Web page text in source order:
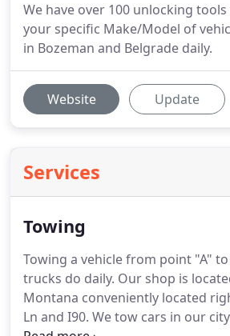
We have over 100 unlocking
your specific Make/Model of
in Bozeman and Belgrade daily.
Website Update
Services
Towing
Towing a vehicle from point "A"
trucks do daily. Our shop is
Montana conveniently located
Ln and I90. We tow cars in our